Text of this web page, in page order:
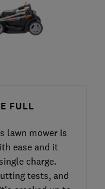
FULL
lawn mower is
ease and it
charge.
tests, and